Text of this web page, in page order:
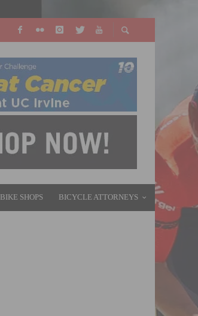
BIKE SHOPS BICYCLE ATTORNEYS